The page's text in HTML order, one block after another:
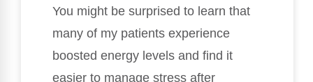
You might be surprised to learn that
many of my patients experience
boosted energy levels and find it
easier to manage stress after